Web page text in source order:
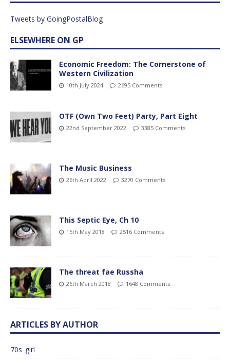
Tweets by GoingPostalBlog
ELSEWHERE ON GP
Economic Freedom: The Cornerstone of
Western Civilization
10th July 2024 2695 Comments
OTF (Own Two Feet) Party, Part Eight
22nd September 2022 3385 Comments
The Music Business
26th April 2022 3270 Comments
This Septic Eye, Ch 10
15th May 2018 2516 Comments
The threat fae Russha
26th March 2018 1648 Comments
ARTICLES BY AUTHOR
70s_girl